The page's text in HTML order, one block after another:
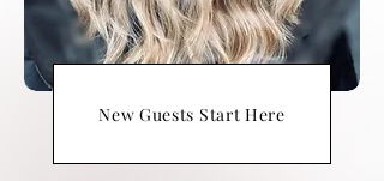
New Guests Start Here